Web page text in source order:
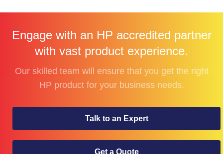
Engage with an HP accredited partner
with vast product experience.
Our skilled team will ensure that you get the right
HP product for your business needs.
Talk to an Expert
Get a Quote